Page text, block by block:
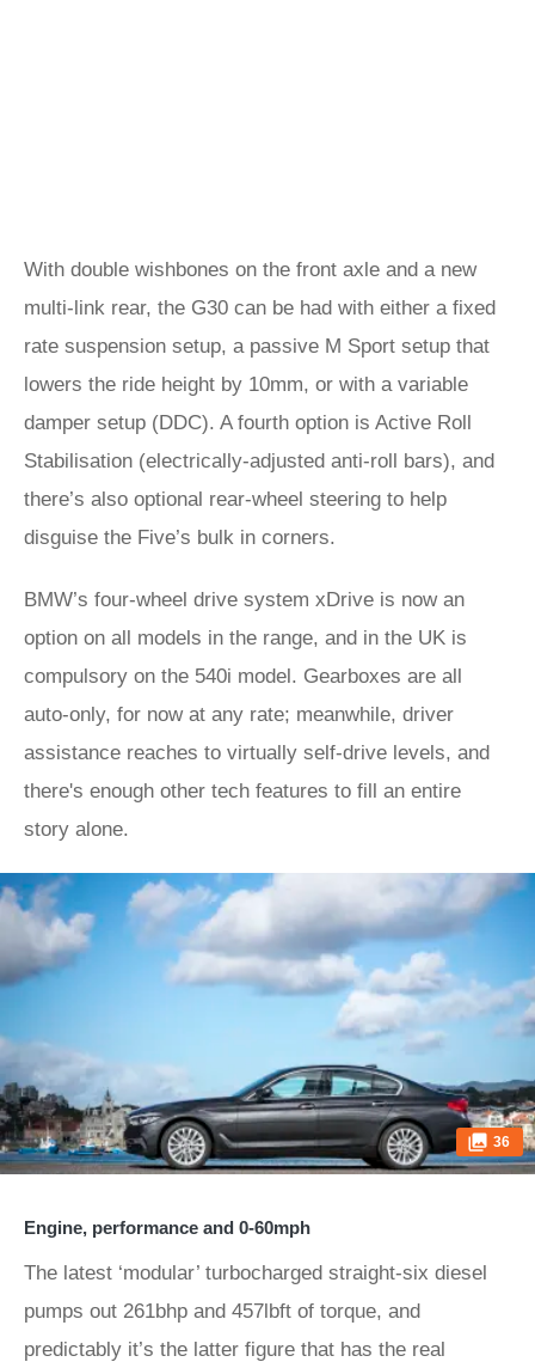
With double wishbones on the front axle and a new
multi-link rear, the G30 can be had with either a fixed
rate suspension setup, a passive M Sport setup that
lowers the ride height by 10mm, or with a variable
damper setup (DDC). A fourth option is Active Roll
Stabilisation (electrically-adjusted anti-roll bars), and
there’s also optional rear-wheel steering to help
disguise the Five’s bulk in corners.
BMW’s four-wheel drive system xDrive is now an
option on all models in the range, and in the UK is
compulsory on the 540i model. Gearboxes are all
auto-only, for now at any rate; meanwhile, driver
assistance reaches to virtually self-drive levels, and
there's enough other tech features to fill an entire
story alone.
36
Engine, performance and 0-60mph
The latest ‘modular’ turbocharged straight-six diesel
pumps out 261bhp and 457lbft of torque, and
predictably it’s the latter figure that has the real